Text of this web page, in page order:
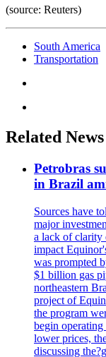
(source: Reuters)
South America
Transportation
Related News
Petrobras
in Brazil
Sources have
major
a lack of clarity
impact
was prompted
$1 billion gas
northeastern
project of
the program
begin
lower prices,
discussing